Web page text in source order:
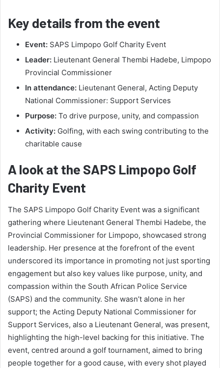
Key details from the event
Event: SAPS Limpopo Golf Charity Event
Leader: Lieutenant General Thembi Hadebe, Limpopo
Provincial Commissioner
In attendance: Lieutenant General, Acting Deputy
National Commissioner: Support Services
Purpose: To drive purpose, unity, and compassion
Activity: Golfing, with each swing contributing to the
charitable cause
A look at the SAPS Limpopo Golf
Charity Event
The SAPS Limpopo Golf Charity Event was a significant
gathering where Lieutenant General Thembi Hadebe, the
Provincial Commissioner for Limpopo, showcased strong
leadership. Her presence at the forefront of the event
underscored its importance in promoting not just sporting
engagement but also key values like purpose, unity, and
compassion within the South African Police Service
(SAPS) and the community. She wasn’t alone in her
support; the Acting Deputy National Commissioner for
Support Services, also a Lieutenant General, was present,
highlighting the high-level backing for this initiative. The
event, centred around a golf tournament, aimed to bring
people together for a good cause, with every shot played